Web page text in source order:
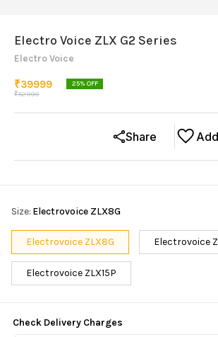
Electro Voice ZLX G2 Series
Electro Voice
₹39999
₹52999
25% OFF
Share
Size: Electrovoice ZLX8G
Electrovoice ZLX8G Electrovoice
Electrovoice ZLX15P
Check Delivery Charges